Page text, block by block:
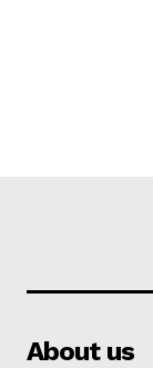
About us